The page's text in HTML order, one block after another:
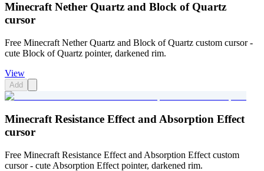
Minecraft Nether Quartz and Block of Quartz
cursor
Free Minecraft Nether Quartz and Block of Quartz custom cursor -
cute Block of Quartz pointer, darkened rim.
View
Add
Minecraft Resistance Effect and Absorption Effect
cursor
Free Minecraft Resistance Effect and Absorption Effect custom
cursor - cute Absorption Effect pointer, darkened rim.